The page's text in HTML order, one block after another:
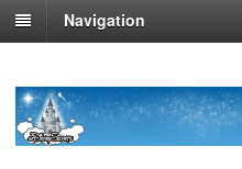
Navigation